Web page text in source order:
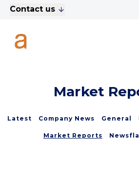
Contact us
Market
Latest Company News General
Market Reports